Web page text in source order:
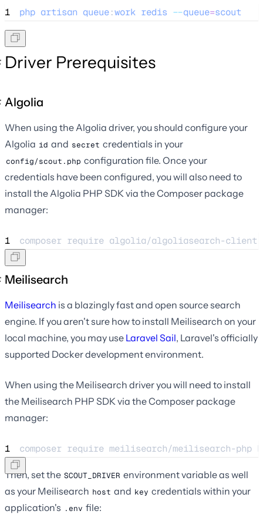
1 php artisan queue:work redis --queue=scout
Driver Prerequisites
Algolia
When using the Algolia driver, you should configure your
Algolia id and secret credentials in your
config/scout.php configuration file. Once your
credentials have been configured, you will also need to
install the Algolia PHP SDK via the Composer package
manager:
1 composer require algolia/algoliasearch-client-
Meilisearch
Meilisearch is a blazingly fast and open source search
engine. If you aren't sure how to install Meilisearch on your
local machine, you may use Laravel Sail, Laravel's officially
supported Docker development environment.
When using the Meilisearch driver you will need to install
the Meilisearch PHP SDK via the Composer package
manager:
1 composer require meilisearch/meilisearch-php
Then, set the SCOUT_DRIVER environment variable as well
as your Meilisearch host and key credentials within your
application's .env file: